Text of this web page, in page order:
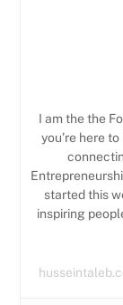
I am the the
you’re here
started this
inspiring